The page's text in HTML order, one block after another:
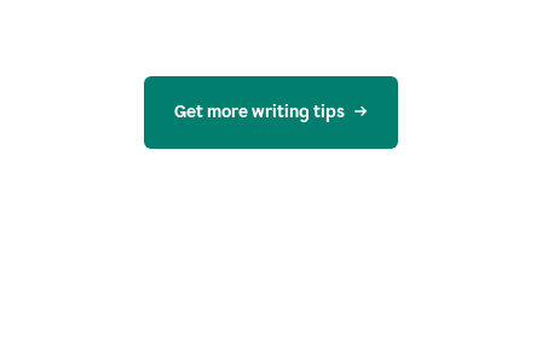
Get more writing tips